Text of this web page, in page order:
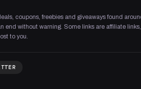
coupons, freebies and giveaways found
end without warning. Some links are affiliate
to you.